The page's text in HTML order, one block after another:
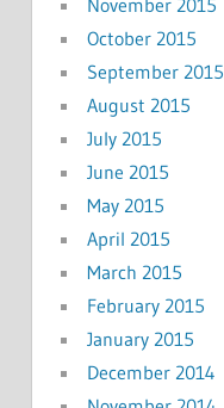
October 2015
September 2015
August 2015
July 2015
June 2015
May 2015
April 2015
March 2015
February 2015
January 2015
December 2014